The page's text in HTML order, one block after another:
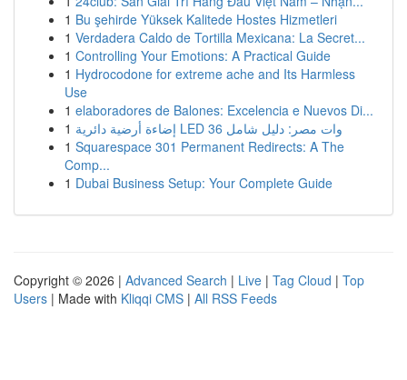
1 Bu şehirde Yüksek Kalitede Hostes Hizmetleri
1 Verdadera Caldo de Tortilla Mexicana: La Secret...
1 Controlling Your Emotions: A Practical Guide
1 Hydrocodone for extreme ache and Its Harmless
Use
1 elaboradores de Balones: Excelencia e Nuevos Di...
1
إضاءة أرضية دائرية LED 36 وات مصر: دليل شامل
1 Squarespace 301 Permanent Redirects: A The
Comp...
1 Dubai Business Setup: Your Complete Guide
Copyright © 2026 | Advanced Search | Live | Tag Cloud | Top
Users | Made with Kliqqi CMS | All RSS Feeds